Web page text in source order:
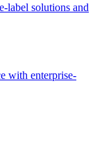
label solutions and
with enterprise-